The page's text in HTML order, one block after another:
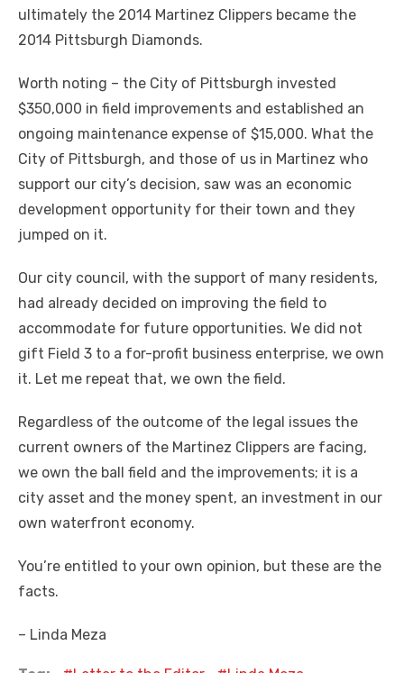
ultimately the 2014 Martinez Clippers became the
2014 Pittsburgh Diamonds.
Worth noting – the City of Pittsburgh invested
$350,000 in field improvements and established an
ongoing maintenance expense of $15,000. What the
City of Pittsburgh, and those of us in Martinez who
support our city’s decision, saw was an economic
development opportunity for their town and they
jumped on it.
Our city council, with the support of many residents,
had already decided on improving the field to
accommodate for future opportunities. We did not
gift Field 3 to a for-profit business enterprise, we own
it. Let me repeat that, we own the field.
Regardless of the outcome of the legal issues the
current owners of the Martinez Clippers are facing,
we own the ball field and the improvements; it is a
city asset and the money spent, an investment in our
own waterfront economy.
You’re entitled to your own opinion, but these are the
facts.
– Linda Meza